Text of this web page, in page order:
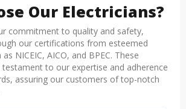
Our Electricians?
commitment to quality and safety,
our certifications from esteemed
NICEIC, AICO, and BPEC. These
to our expertise and adherence
assuring our customers of top-notch